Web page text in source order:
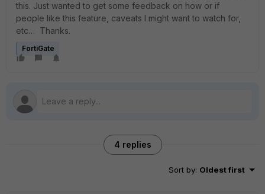
this. Just wanted to get some feedback on how or if
people like this feature, caveats I might want to watch for,
etc… Thanks.
FortiGate
4 replies
Sort by: Oldest first